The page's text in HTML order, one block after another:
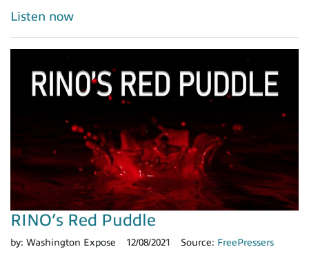
Listen now
RINO’s Red Puddle
by: Washington Expose 12/08/2021 Source: FreePressers